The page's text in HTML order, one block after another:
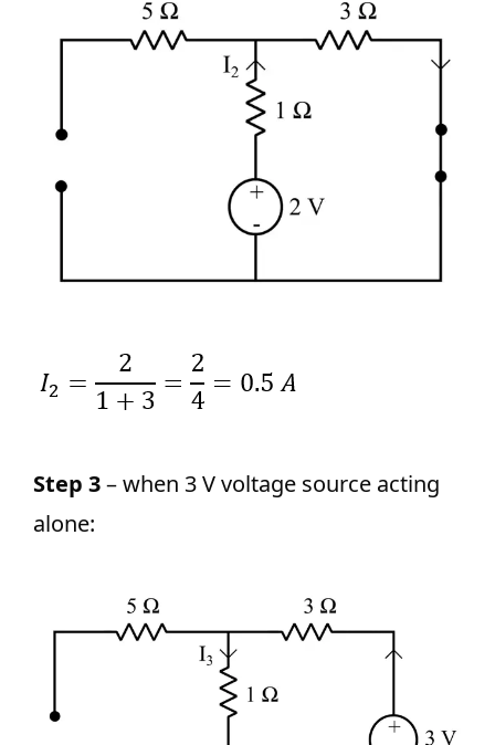
Step 3– when 3 V voltage source acting
alone: